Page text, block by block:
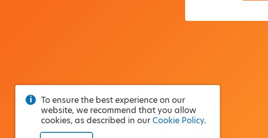
To ensure the best experience on our
website, we recommend that you allow
cookies, as described in our Cookie Policy.